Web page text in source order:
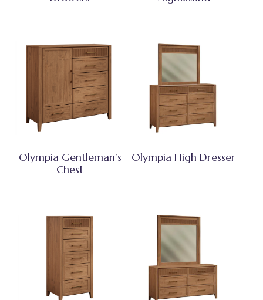
Olympia Gentleman’s
Chest
Olympia High Dresser